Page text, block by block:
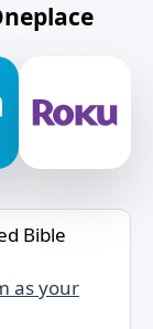
Bible
as your